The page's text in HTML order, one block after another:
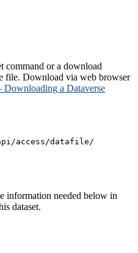
command or a download
file. Download via web browser
Downloading a Dataverse
access/datafile/
information needed below in
dataset.